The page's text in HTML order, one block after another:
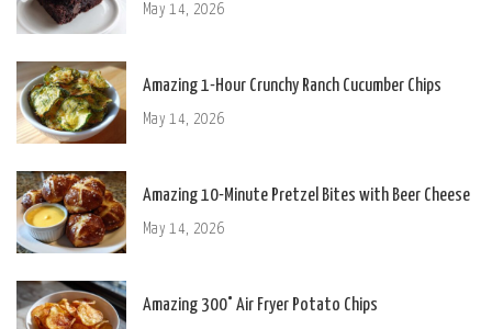
May 14, 2026
Amazing 1-Hour Crunchy Ranch Cucumber Chips
May 14, 2026
Amazing 10-Minute Pretzel Bites with Beer Cheese
May 14, 2026
Amazing 300° Air Fryer Potato Chips